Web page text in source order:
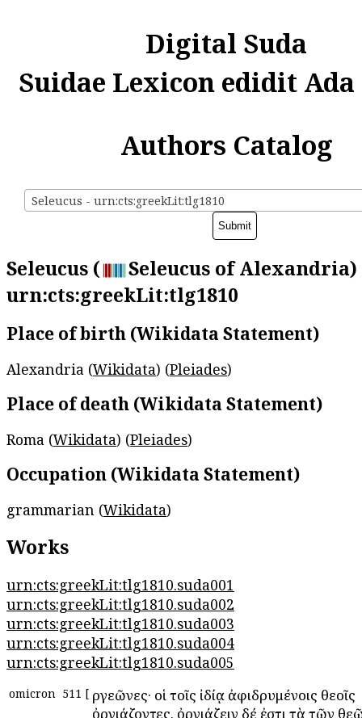
Digital Suda
Suidae Lexicon edidit
Authors Catalog
Seleucus - urn:cts:greekLit:tlg1810
Seleucus (
Seleucus of Alexandria)
urn:cts:greekLit:tlg1810
Place of birth (Wikidata Statement)
Alexandria (Wikidata) (Pleiades)
Place of death (Wikidata Statement)
Roma (Wikidata) (Pleiades)
Occupation (Wikidata Statement)
grammarian (Wikidata)
Works
urn:cts:greekLit:tlg1810.suda001
urn:cts:greekLit:tlg1810.suda002
urn:cts:greekLit:tlg1810.suda003
urn:cts:greekLit:tlg1810.suda004
urn:cts:greekLit:tlg1810.suda005
omicron 511 [ Ὀργεῶνες· οἱ τοῖς ἰδίᾳ ἀφιδρυμένοις θεοῖς
ὀργιάζοντες. ὀργιάζειν δέ ἐστι τὰ τῶν